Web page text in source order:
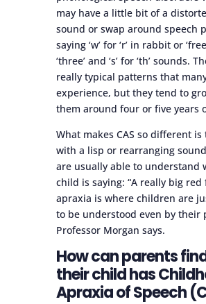
may have a little bit of a
sound or swap around speech
saying ‘w’ for ‘r’ in rabbit or
‘three’ and ‘s’ for ‘th’ sounds.
really typical patterns that
experience, but they tend to
them around four or five years
What makes CAS so different is
with a lisp or rearranging
are usually able to understand
child is saying: “A really big red
apraxia is where children are
to be understood even by their
Professor Morgan says.
How can parents
their child has
Apraxia of Speech